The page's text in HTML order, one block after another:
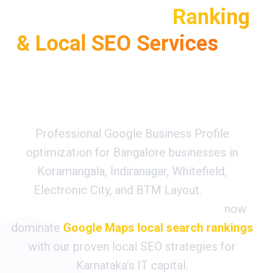
Ranking
& Local SEO Services
Professional Google Business Profile
optimization for Bangalore businesses in
Koramangala, Indiranagar, Whitefield,
Electronic City, and BTM Layout.
now
dominate Google Maps local search rankings
with our proven local SEO strategies for
Karnataka's IT capital.